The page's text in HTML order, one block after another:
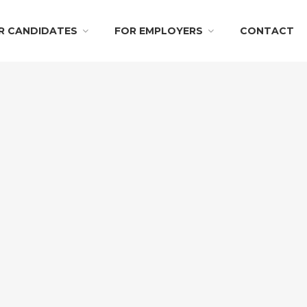
CANDIDATES FOR EMPLOYERS CONTACT